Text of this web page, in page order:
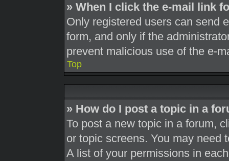
» When I click the e-mail link
Only registered users can send
form, and only if the
prevent malicious use of the e-
Top
» How do I post a topic in a
To post a new topic in a forum,
or topic screens. You may need
A list of your permissions in